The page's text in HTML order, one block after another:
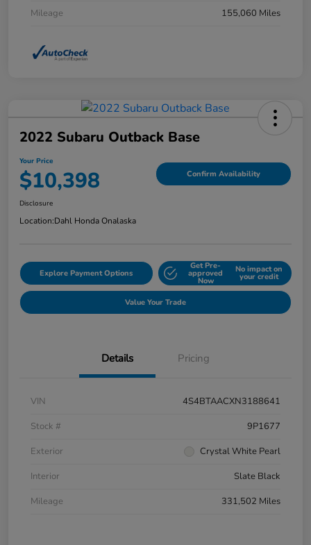
Mileage
155,060 Miles
2022 Subaru Outback Base
Your Price
$10,398 Confirm Availability
Disclosure
Location:Dahl Honda Onalaska
Explore Payment Options
Get Pre-
approved
Now
No impact on
your credit
Value Your Trade
Details Pricing
VIN
4S4BTAACXN3188641
Stock #
9P1677
Exterior
Crystal White Pearl
Interior
Slate Black
Mileage
331,502 Miles